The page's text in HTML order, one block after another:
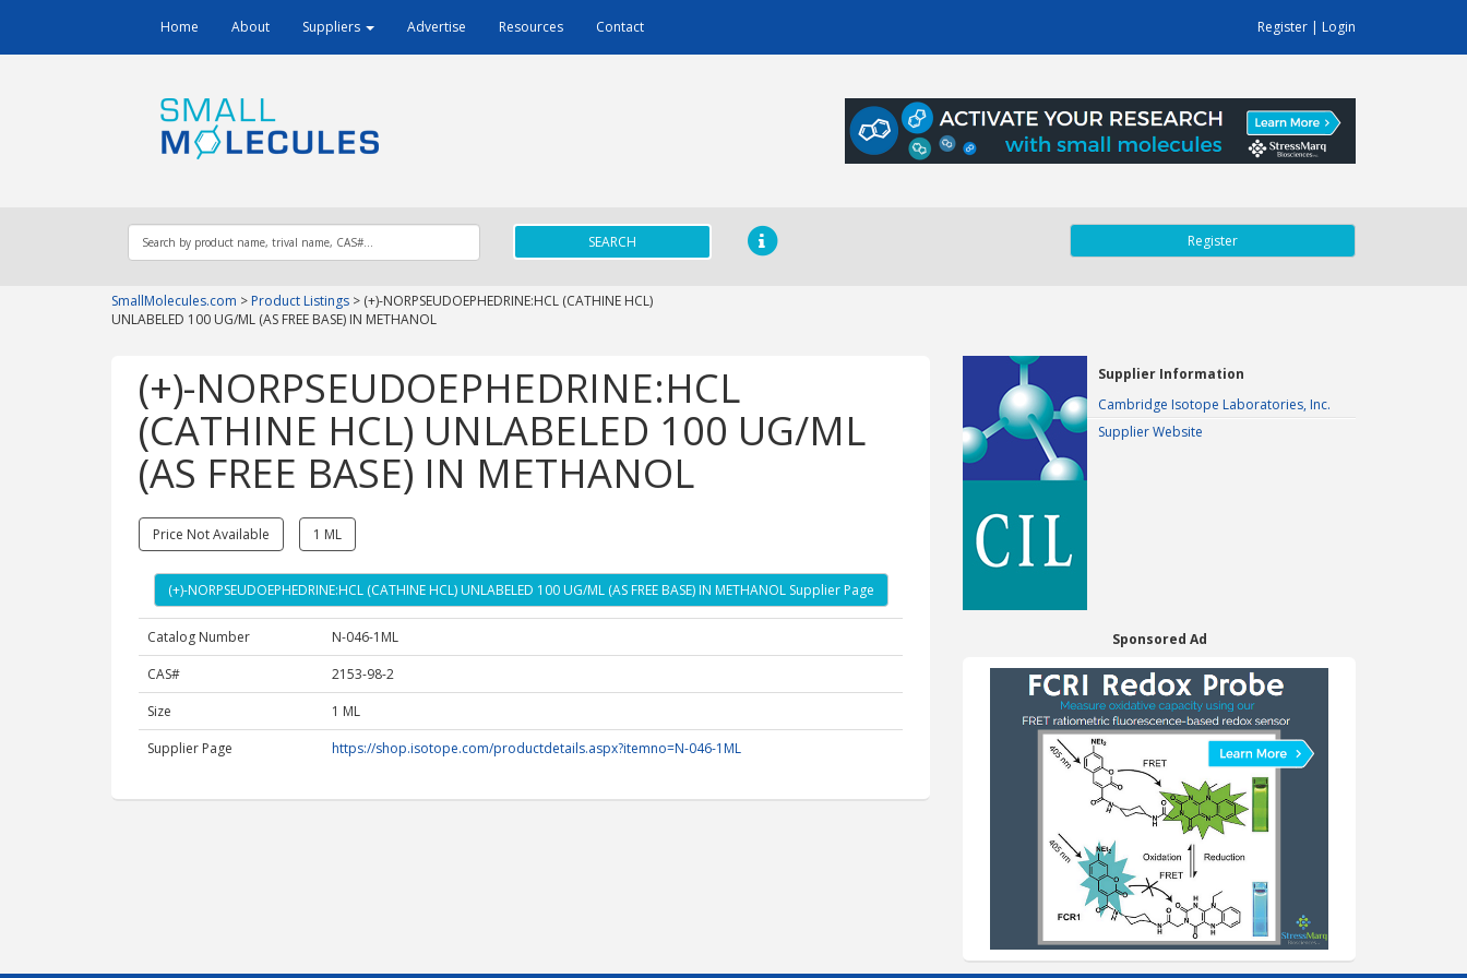
Home About Suppliers Advertise Resources Contact Register | Login
SEARCH Register
SmallMolecules.com > Product Listings > (+)-NORPSEUDOEPHEDRINE:HCL (CATHINE HCL)
UNLABELED 100 UG/ML (AS FREE BASE) IN METHANOL
(+)-NORPSEUDOEPHEDRINE:HCL
(CATHINE HCL) UNLABELED 100 UG/ML
(AS FREE BASE) IN METHANOL
Price Not Available 1 ML
(+)-NORPSEUDOEPHEDRINE:HCL (CATHINE HCL) UNLABELED 100 UG/ML (AS FREE BASE) IN METHANOL Supplier Page
Catalog Number
N-046-1ML
CAS#
2153-98-2
Size
1 ML
Supplier Page
https://shop.isotope.com/productdetails.aspx?itemno=N-046-1ML
Supplier Information
Cambridge Isotope Laboratories, Inc.
Supplier Website
Sponsored Ad